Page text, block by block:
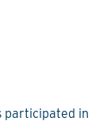
participated in